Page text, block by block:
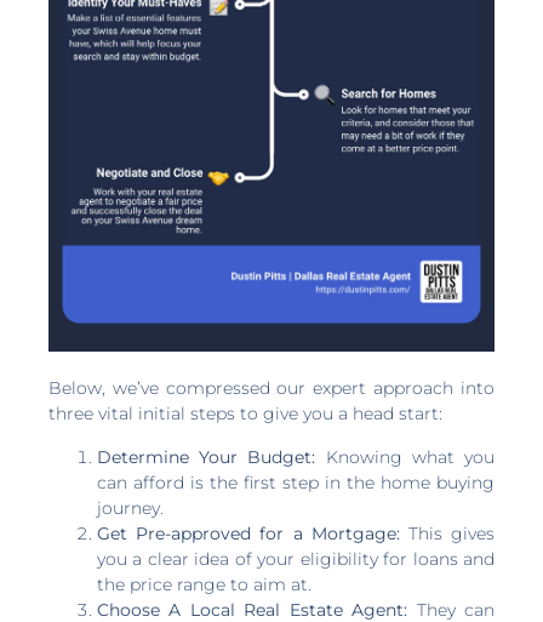
Below, we’ve compressed our expert approach into
three vital initial steps to give you a head start:
Determine Your Budget: Knowing what you
can afford is the first step in the home buying
journey.
Get Pre-approved for a Mortgage:This gives
you a clear idea of your eligibility for loans and
the price range to aim at.
Choose A Local Real Estate Agent: They can